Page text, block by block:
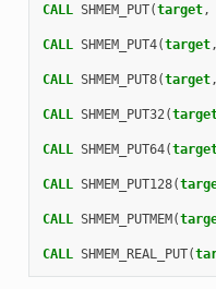
CALL SHMEM_PUT(target,
CALL SHMEM_PUT4(target,
CALL SHMEM_PUT8(target,
CALL SHMEM_PUT32(
CALL SHMEM_PUT64(
CALL SHMEM_PUT128(
CALL SHMEM_PUTMEM(
CALL SHMEM_REAL_PUT(